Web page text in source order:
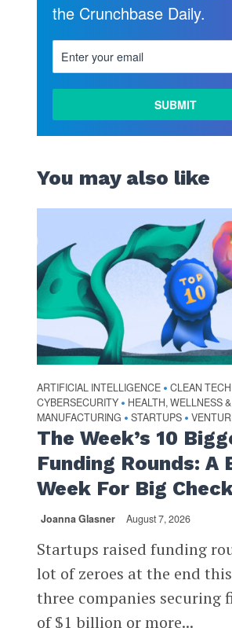
the Crunchbase Daily.
You may also like
ARTIFICIAL INTELLIGENCE • CLEAN
CYBERSECURITY • HEALTH, WELLNESS
MANUFACTURING • STARTUPS •
The Week’s 10
Funding Rounds: A
Week For Big
Joanna Glasner August 7, 2026
Startups raised funding
lot of zeroes at the end
three companies securing
of $1 billion or more...